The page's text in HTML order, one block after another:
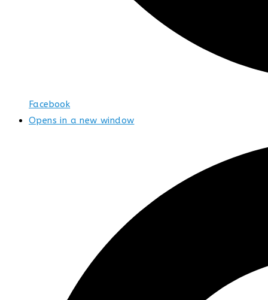
Facebook
Opens in a new window